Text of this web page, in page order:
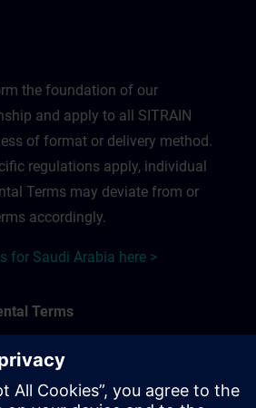
the foundation of our
and apply to all SITRAIN
of format or delivery method.
regulations apply, individual
Terms may deviate from or
accordingly.
for Saudi Arabia here >
Terms
Terms apply to:
and onsite training sessions